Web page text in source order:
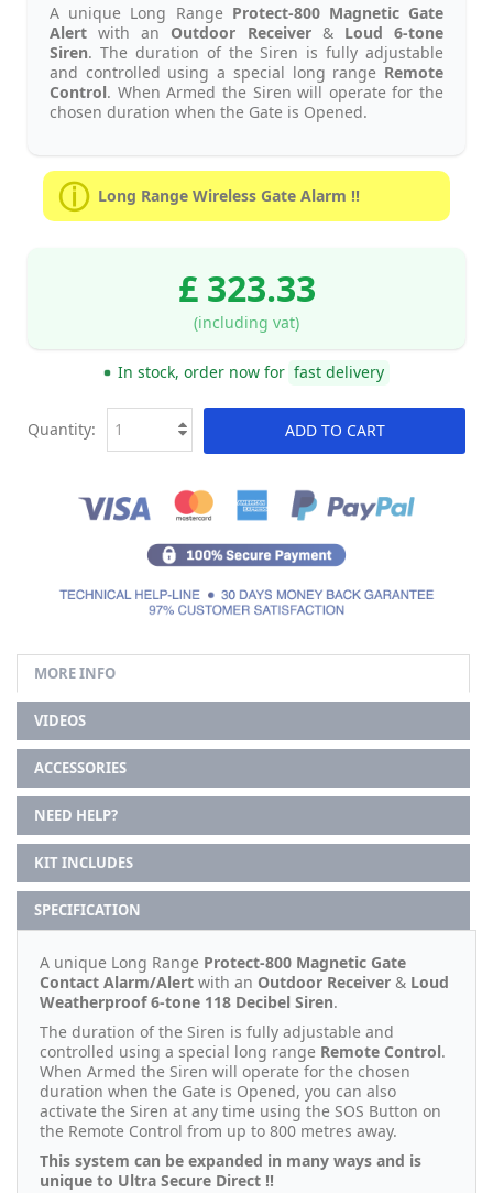
A unique Long Range Protect-800 Magnetic Gate
Alert with an Outdoor Receiver& Loud 6-tone
Siren. The duration of the Siren is fully adjustable
and controlled using a special long range Remote
Control. When Armed the Siren will operate for the
chosen duration when the Gate is Opened.
Long Range Wireless Gate Alarm !!
£ 323.33
(including vat)
In stock, order now for fast delivery
ADD TO CART
Quantity:
MORE INFO
VIDEOS
ACCESSORIES
NEED HELP?
KIT INCLUDES
SPECIFICATION
A unique Long Range Protect-800 Magnetic Gate
Contact Alarm/Alert with an Outdoor Receiver & Loud
Weatherproof 6-tone 118 Decibel Siren.
The duration of the Siren is fully adjustable and
controlled using a special long range Remote Control.
When Armed the Siren will operate for the chosen
duration when the Gate is Opened, you can also
activate the Siren at any time using the SOS Button on
the Remote Control from up to 800 metres away.
This system can be expanded in many ways and is
unique to Ultra Secure Direct !!